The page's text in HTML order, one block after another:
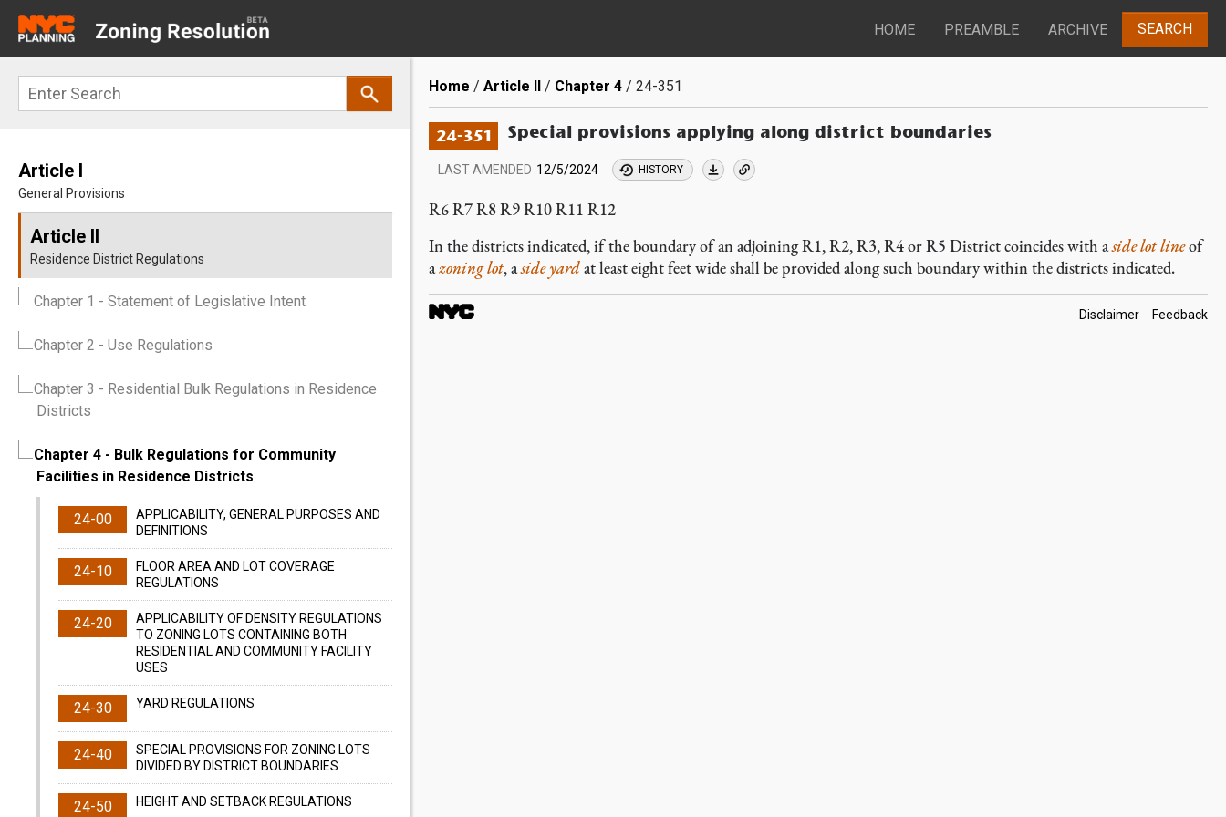
main
navigation
HOME PREAMBLE ARCHIVE SEARCH
Search
Article I
General Provisions
Article II
Residence District Regulations
Chapter 1 - Statement of Legislative Intent
Chapter 2 - Use Regulations
Chapter 3 - Residential Bulk Regulations in Residence
Districts
Chapter 4 - Bulk Regulations for Community
Facilities in Residence Districts
24-00
APPLICABILITY, GENERAL PURPOSES AND
DEFINITIONS
24-10
FLOOR AREA AND LOT COVERAGE
REGULATIONS
24-20
APPLICABILITY OF DENSITY REGULATIONS
TO ZONING LOTS CONTAINING BOTH
RESIDENTIAL AND COMMUNITY FACILITY
USES
24-30 YARD REGULATIONS
24-40
SPECIAL PROVISIONS FOR ZONING LOTS
DIVIDED BY DISTRICT BOUNDARIES
24-50 HEIGHT AND SETBACK REGULATIONS
Breadcrumb
Home Article II Chapter 4 24-351
24-351 Special provisions applying along district boundaries
LAST AMENDED 12/5/2024 HISTORY
R6 R7 R8 R9 R10 R11 R12
In the districts indicated, if the boundary of an adjoining R1, R2, R3, R4 or R5 District coincides with aside lot lineof
azoning lot, aside yardat least eight feet wide shall be provided along such boundary within the districts indicated.
Footer
Disclaimer Feedback